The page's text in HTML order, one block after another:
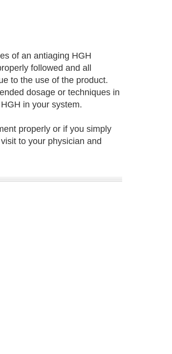
of an antiaging HGH
followed and all
to the use of the product.
dosage or techniques in
in your system.
properly or if you simply
to your physician and